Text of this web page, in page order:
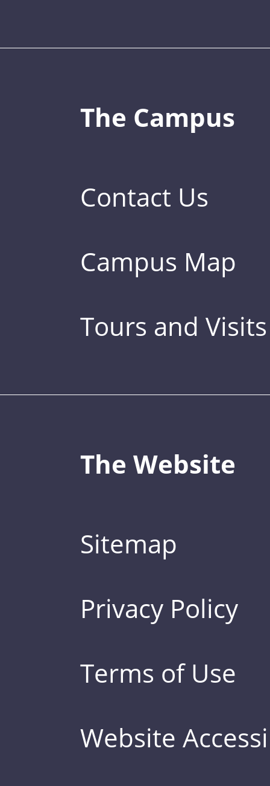
The Campus
Contact Us
Campus Map
Tours and Visits
The Website
Sitemap
Privacy Policy
Terms of Use
Website